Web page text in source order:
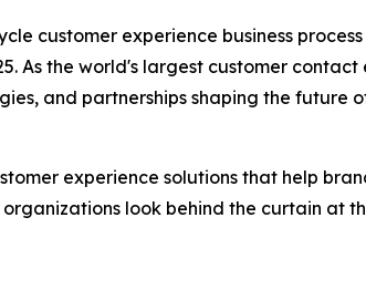
customer experience business
As the world's largest customer contact
and partnerships shaping the future
experience solutions that help
look behind the curtain at